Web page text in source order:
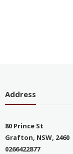
Address
80 Prince St
Grafton, NSW, 2460
0266422877